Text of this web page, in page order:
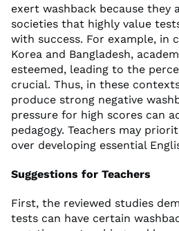
exert washback because they
societies that highly value
with success. For example, in
Korea and Bangladesh,
esteemed, leading to the
crucial. Thus, in these
produce strong negative
pressure for high scores can
pedagogy. Teachers may
over developing essential
Suggestions for Teachers
First, the reviewed studies
tests can have certain